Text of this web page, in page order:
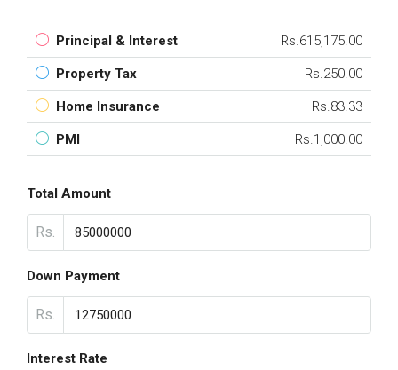
Principal & Interest Rs.615,175.00
Property Tax Rs.250.00
Home Insurance Rs.83.33
PMI Rs.1,000.00
Total Amount
Rs.
Down Payment
Rs.
Interest Rate